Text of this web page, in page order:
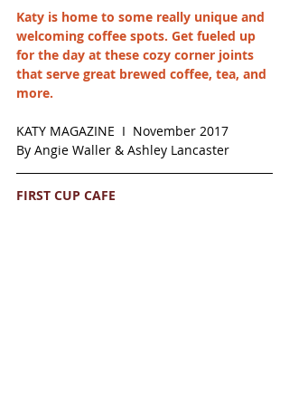
Katy is home to some really unique and
welcoming coffee spots. Get fueled up
for the day at these cozy corner joints
that serve great brewed coffee, tea, and
more.
KATY MAGAZINE  I  November 2017
By Angie Waller & Ashley Lancaster
FIRST CUP CAFE